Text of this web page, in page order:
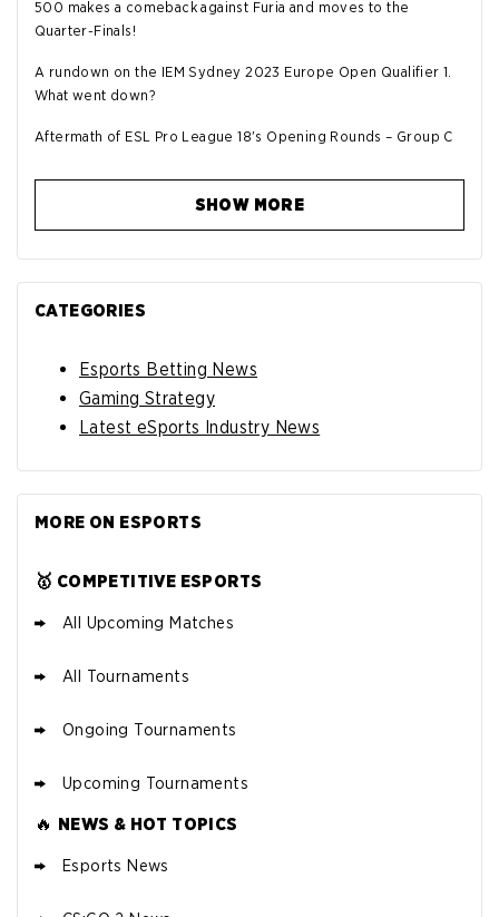
500 makes a comeback against Furia and moves to the
Quarter-Finals!
A rundown on the IEM Sydney 2023 Europe Open Qualifier 1.
What went down?
Aftermath of ESL Pro League 18's Opening Rounds – Group C
SHOW MORE
CATEGORIES
Esports Betting News
Gaming Strategy
Latest eSports Industry News
MORE ON ESPORTS
🥇 COMPETITIVE ESPORTS
All Upcoming Matches
All Tournaments
Ongoing Tournaments
Upcoming Tournaments
🔥 NEWS & HOT TOPICS
Esports News